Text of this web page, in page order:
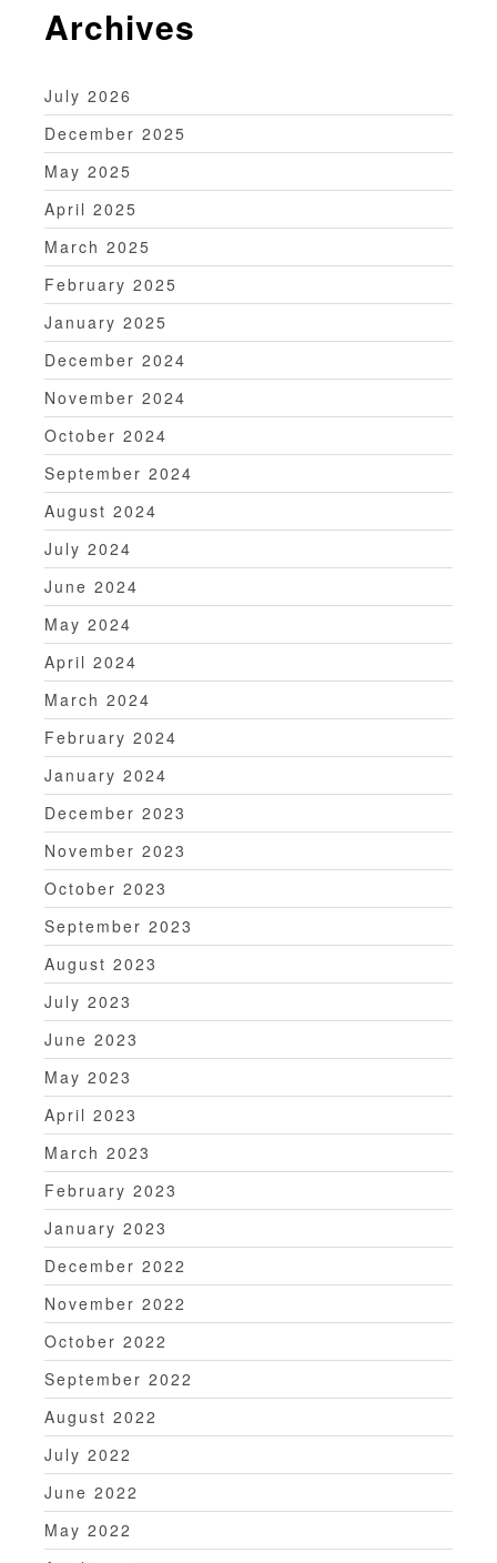
Archives
July 2026
December 2025
May 2025
April 2025
March 2025
February 2025
January 2025
December 2024
November 2024
October 2024
September 2024
August 2024
July 2024
June 2024
May 2024
April 2024
March 2024
February 2024
January 2024
December 2023
November 2023
October 2023
September 2023
August 2023
July 2023
June 2023
May 2023
April 2023
March 2023
February 2023
January 2023
December 2022
November 2022
October 2022
September 2022
August 2022
July 2022
June 2022
May 2022